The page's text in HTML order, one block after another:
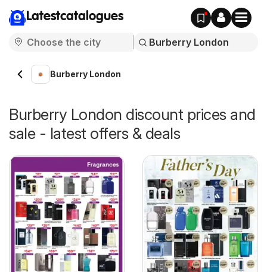
Latestcatalogues
Burberry London
Burberry London discount prices and
sale - latest offers & deals